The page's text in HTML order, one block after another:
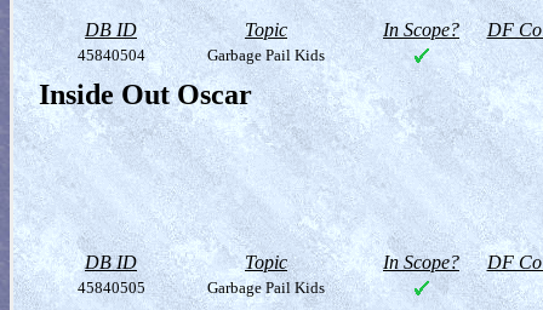
DB ID Topic In Scope? DF
45840504 Garbage Pail Kids
Inside Out Oscar
DB ID Topic In Scope? DF
45840505 Garbage Pail Kids